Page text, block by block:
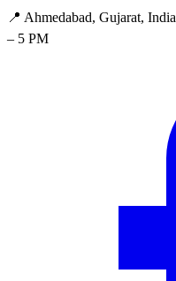
📍 Ahmedabad, Gujarat, India
– 5 PM